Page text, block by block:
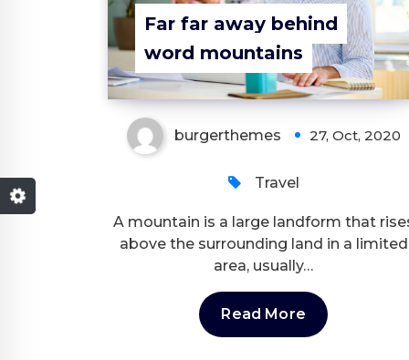
Far far away behind
word mountains
burgerthemes 27, Oct, 2020
Travel
A mountain is a large landform that
above the surrounding land in a limited
area, usually…
Read More